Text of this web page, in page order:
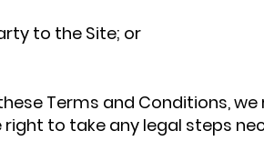
to the Site; or
Terms and Conditions,
to take any legal steps